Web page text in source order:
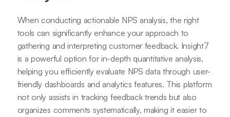
When conducting actionable NPS analysis, the right
tools can significantly enhance your approach to
gathering and interpreting customer feedback. Insight7
is a powerful option for in-depth quantitative analysis,
helping you efficiently evaluate NPS data through user-
friendly dashboards and analytics features. This platform
not only assists in tracking feedback trends but also
organizes comments systematically, making it easier to